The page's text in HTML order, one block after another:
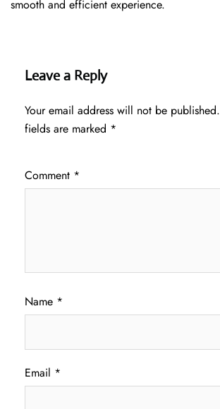
smooth and efficient ​‍​‌‍​‍‌​‍​‌‍​‍‌experience.
Leave a Reply
Your email address will not be published.
fields are marked *
Comment *
Name *
Email *